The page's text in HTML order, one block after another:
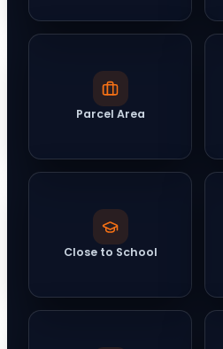
Parcel Area
Close to School